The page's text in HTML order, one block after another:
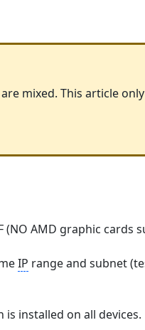
mixed. This article
(NO AMD graphic cards
IP range and subnet
is installed on all devices.